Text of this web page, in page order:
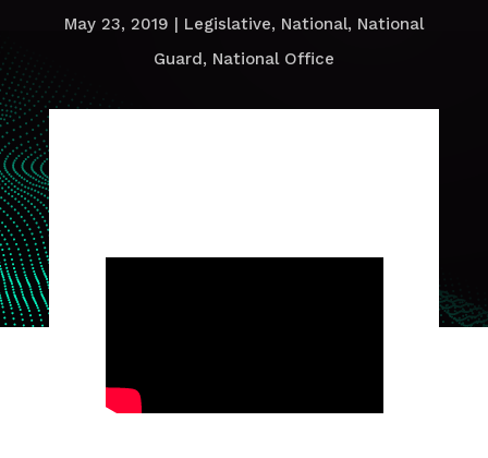
May 23, 2019 | Legislative, National, National
Guard, National Office